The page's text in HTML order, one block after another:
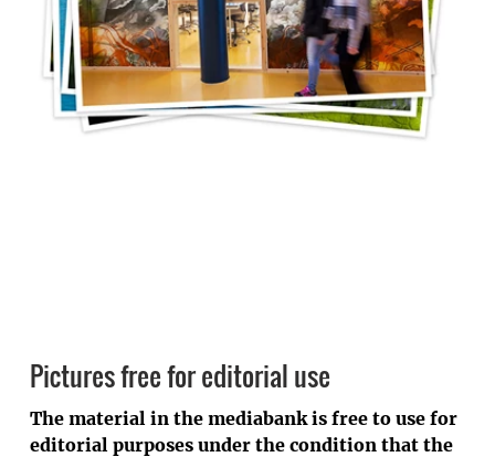
Pictures free for editorial use
The material in the mediabank is free to use for
editorial purposes under the condition that the